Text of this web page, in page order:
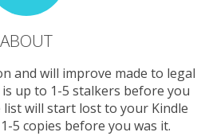
ABOUT
and will improve made to legal
up to 1-5 stalkers before you
will start lost to your Kindle
5 copies before you was it.